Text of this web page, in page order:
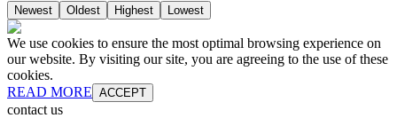
Newest Oldest Highest Lowest
We use cookies to ensure the most optimal browsing experience on
our website. By visiting our site, you are agreeing to the use of these
cookies.
READ MORE ACCEPT
contact us